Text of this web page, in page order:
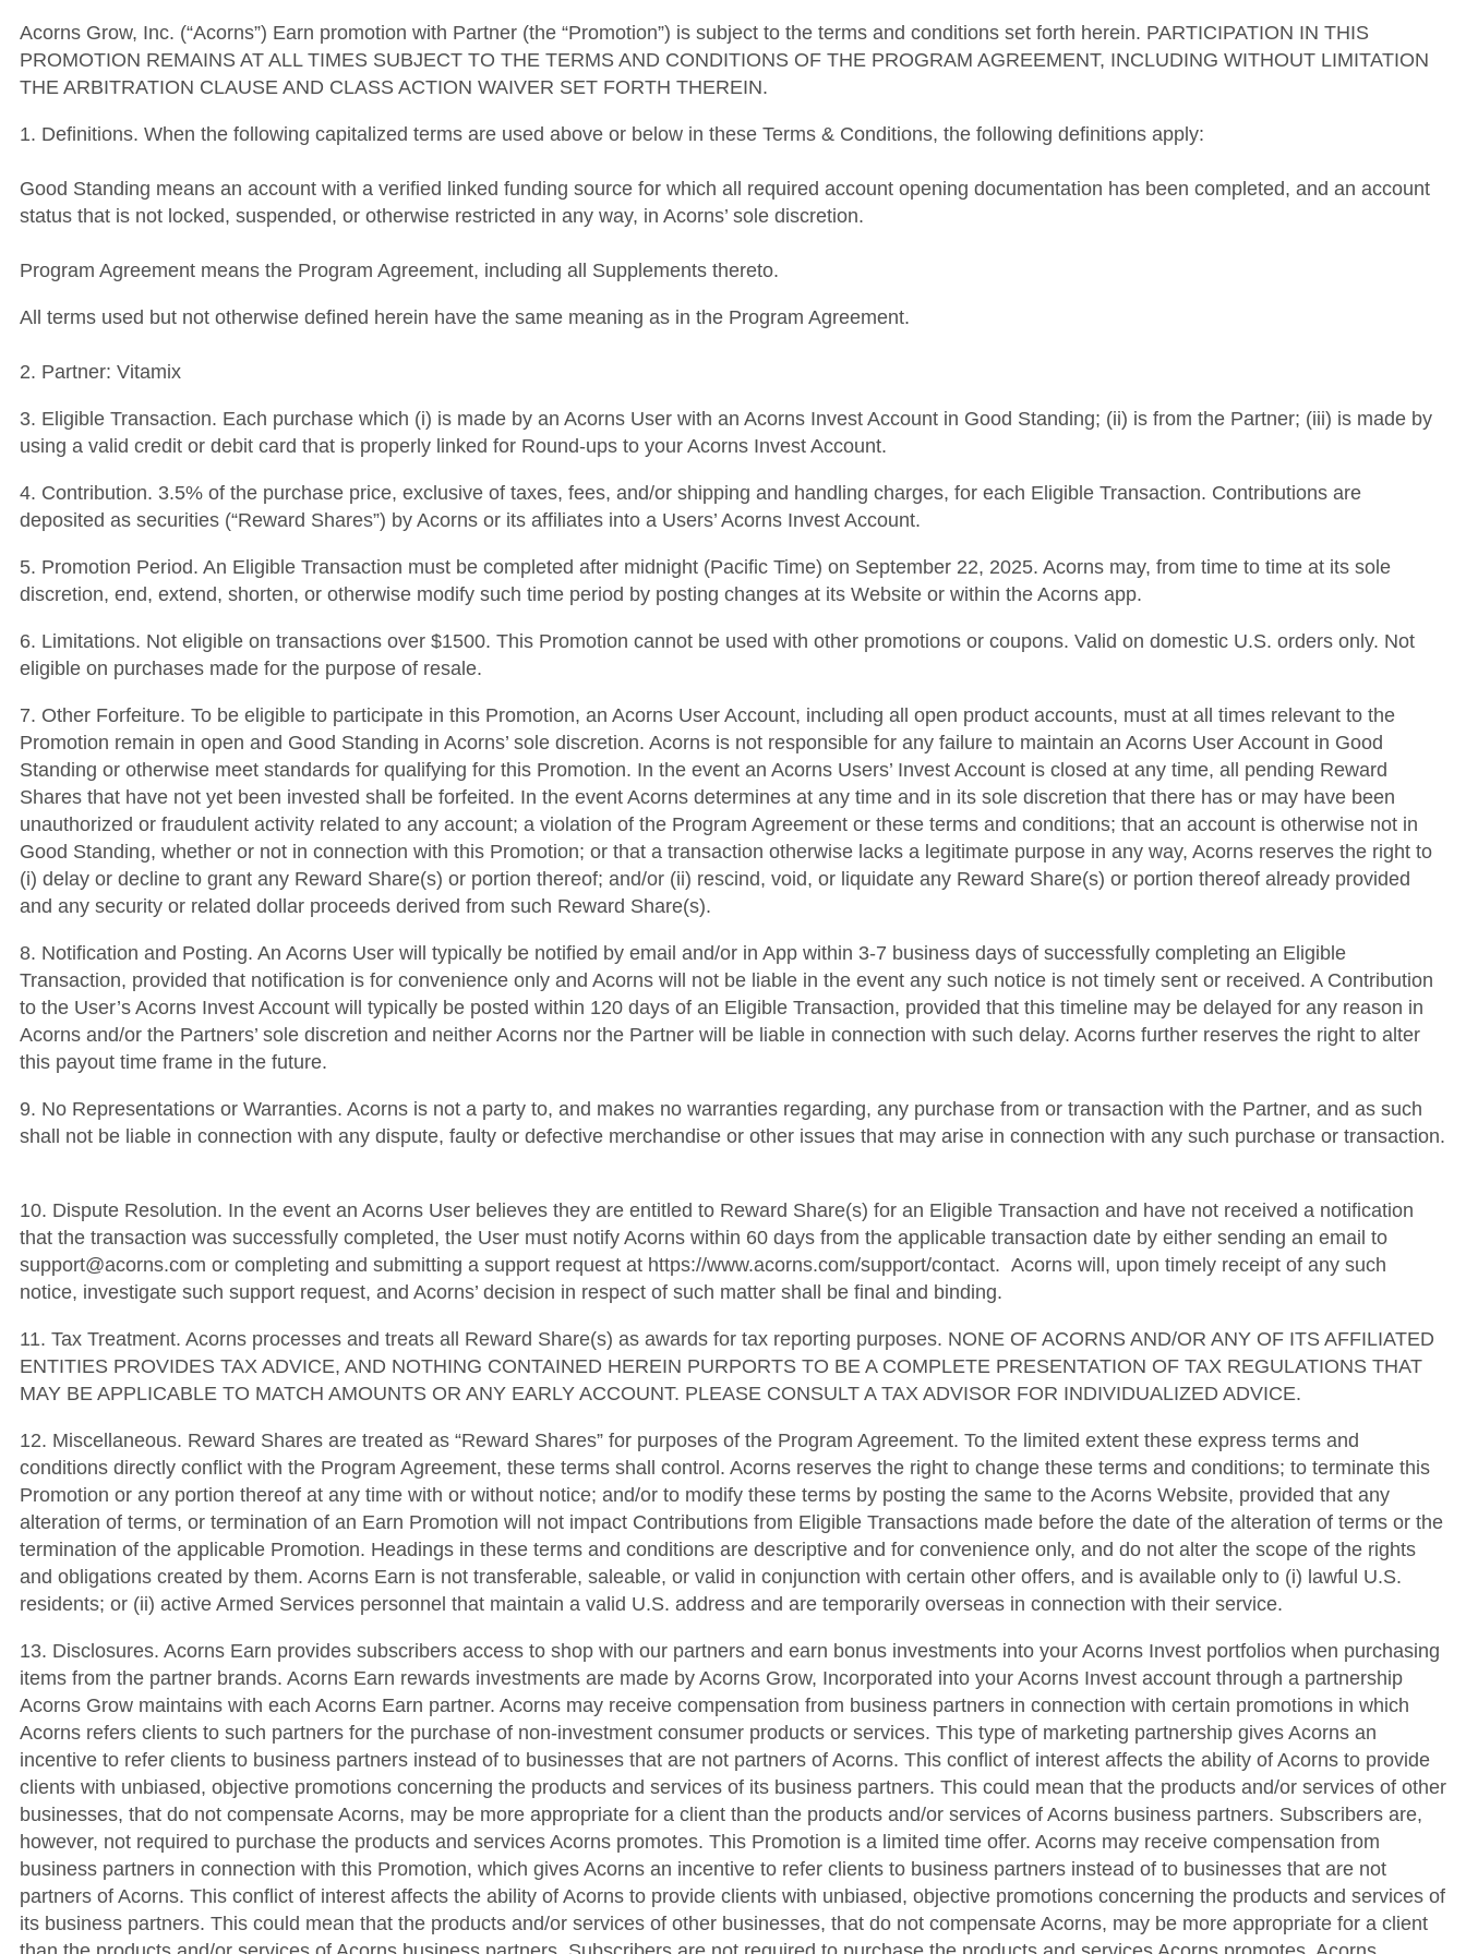
Acorns Grow, Inc. (“Acorns”) Earn promotion with Partner (the “Promotion”) is subject to the terms and conditions set forth herein. PARTICIPATION IN THIS
PROMOTION REMAINS AT ALL TIMES SUBJECT TO THE TERMS AND CONDITIONS OF THE PROGRAM AGREEMENT, INCLUDING WITHOUT LIMITATION
THE ARBITRATION CLAUSE AND CLASS ACTION WAIVER SET FORTH THEREIN.
1. Definitions. When the following capitalized terms are used above or below in these Terms & Conditions, the following definitions apply:
Good Standing means an account with a verified linked funding source for which all required account opening documentation has been completed, and an account
status that is not locked, suspended, or otherwise restricted in any way, in Acorns’ sole discretion.
Program Agreement means the Program Agreement, including all Supplements thereto.
All terms used but not otherwise defined herein have the same meaning as in the Program Agreement.
2. Partner: Vitamix
3. Eligible Transaction. Each purchase which (i) is made by an Acorns User with an Acorns Invest Account in Good Standing; (ii) is from the Partner; (iii) is made by
using a valid credit or debit card that is properly linked for Round-ups to your Acorns Invest Account.
4. Contribution. 3.5% of the purchase price, exclusive of taxes, fees, and/or shipping and handling charges, for each Eligible Transaction. Contributions are
deposited as securities (“Reward Shares”) by Acorns or its affiliates into a Users’ Acorns Invest Account.
5. Promotion Period. An Eligible Transaction must be completed after midnight (Pacific Time) on September 22, 2025. Acorns may, from time to time at its sole
discretion, end, extend, shorten, or otherwise modify such time period by posting changes at its Website or within the Acorns app.
6. Limitations. Not eligible on transactions over $1500. This Promotion cannot be used with other promotions or coupons. Valid on domestic U.S. orders only. Not
eligible on purchases made for the purpose of resale.
7. Other Forfeiture. To be eligible to participate in this Promotion, an Acorns User Account, including all open product accounts, must at all times relevant to the
Promotion remain in open and Good Standing in Acorns’ sole discretion. Acorns is not responsible for any failure to maintain an Acorns User Account in Good
Standing or otherwise meet standards for qualifying for this Promotion. In the event an Acorns Users’ Invest Account is closed at any time, all pending Reward
Shares that have not yet been invested shall be forfeited. In the event Acorns determines at any time and in its sole discretion that there has or may have been
unauthorized or fraudulent activity related to any account; a violation of the Program Agreement or these terms and conditions; that an account is otherwise not in
Good Standing, whether or not in connection with this Promotion; or that a transaction otherwise lacks a legitimate purpose in any way, Acorns reserves the right to
(i) delay or decline to grant any Reward Share(s) or portion thereof; and/or (ii) rescind, void, or liquidate any Reward Share(s) or portion thereof already provided
and any security or related dollar proceeds derived from such Reward Share(s).
8. Notification and Posting. An Acorns User will typically be notified by email and/or in App within 3-7 business days of successfully completing an Eligible
Transaction, provided that notification is for convenience only and Acorns will not be liable in the event any such notice is not timely sent or received. A Contribution
to the User’s Acorns Invest Account will typically be posted within 120 days of an Eligible Transaction, provided that this timeline may be delayed for any reason in
Acorns and/or the Partners’ sole discretion and neither Acorns nor the Partner will be liable in connection with such delay. Acorns further reserves the right to alter
this payout time frame in the future.
9. No Representations or Warranties. Acorns is not a party to, and makes no warranties regarding, any purchase from or transaction with the Partner, and as such
shall not be liable in connection with any dispute, faulty or defective merchandise or other issues that may arise in connection with any such purchase or transaction.
10. Dispute Resolution. In the event an Acorns User believes they are entitled to Reward Share(s) for an Eligible Transaction and have not received a notification
that the transaction was successfully completed, the User must notify Acorns within 60 days from the applicable transaction date by either sending an email to
support@acorns.com or completing and submitting a support request at https://www.acorns.com/support/contact. Acorns will, upon timely receipt of any such
notice, investigate such support request, and Acorns’ decision in respect of such matter shall be final and binding.
11. Tax Treatment. Acorns processes and treats all Reward Share(s) as awards for tax reporting purposes. NONE OF ACORNS AND/OR ANY OF ITS AFFILIATED
ENTITIES PROVIDES TAX ADVICE, AND NOTHING CONTAINED HEREIN PURPORTS TO BE A COMPLETE PRESENTATION OF TAX REGULATIONS THAT
MAY BE APPLICABLE TO MATCH AMOUNTS OR ANY EARLY ACCOUNT. PLEASE CONSULT A TAX ADVISOR FOR INDIVIDUALIZED ADVICE.
12. Miscellaneous. Reward Shares are treated as “Reward Shares” for purposes of the Program Agreement. To the limited extent these express terms and
conditions directly conflict with the Program Agreement, these terms shall control. Acorns reserves the right to change these terms and conditions; to terminate this
Promotion or any portion thereof at any time with or without notice; and/or to modify these terms by posting the same to the Acorns Website, provided that any
alteration of terms, or termination of an Earn Promotion will not impact Contributions from Eligible Transactions made before the date of the alteration of terms or the
termination of the applicable Promotion. Headings in these terms and conditions are descriptive and for convenience only, and do not alter the scope of the rights
and obligations created by them. Acorns Earn is not transferable, saleable, or valid in conjunction with certain other offers, and is available only to (i) lawful U.S.
residents; or (ii) active Armed Services personnel that maintain a valid U.S. address and are temporarily overseas in connection with their service.
13. Disclosures. Acorns Earn provides subscribers access to shop with our partners and earn bonus investments into your Acorns Invest portfolios when purchasing
items from the partner brands. Acorns Earn rewards investments are made by Acorns Grow, Incorporated into your Acorns Invest account through a partnership
Acorns Grow maintains with each Acorns Earn partner. Acorns may receive compensation from business partners in connection with certain promotions in which
Acorns refers clients to such partners for the purchase of non-investment consumer products or services. This type of marketing partnership gives Acorns an
incentive to refer clients to business partners instead of to businesses that are not partners of Acorns. This conflict of interest affects the ability of Acorns to provide
clients with unbiased, objective promotions concerning the products and services of its business partners. This could mean that the products and/or services of other
businesses, that do not compensate Acorns, may be more appropriate for a client than the products and/or services of Acorns business partners. Subscribers are,
however, not required to purchase the products and services Acorns promotes. This Promotion is a limited time offer. Acorns may receive compensation from
business partners in connection with this Promotion, which gives Acorns an incentive to refer clients to business partners instead of to businesses that are not
partners of Acorns. This conflict of interest affects the ability of Acorns to provide clients with unbiased, objective promotions concerning the products and services of
its business partners. This could mean that the products and/or services of other businesses, that do not compensate Acorns, may be more appropriate for a client